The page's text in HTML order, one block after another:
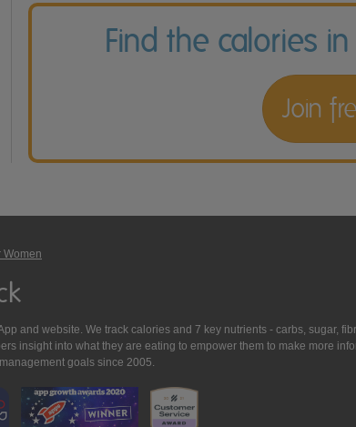
Find the calories
Join
Women
and website. We track calories and 7 key nutrients - carbs, sugar,
insight into what they are eating to empower them to make more
goals since 2005.